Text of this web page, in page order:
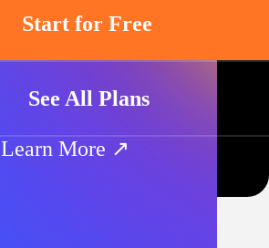
Start for Free
See All Plans
Learn More ↗